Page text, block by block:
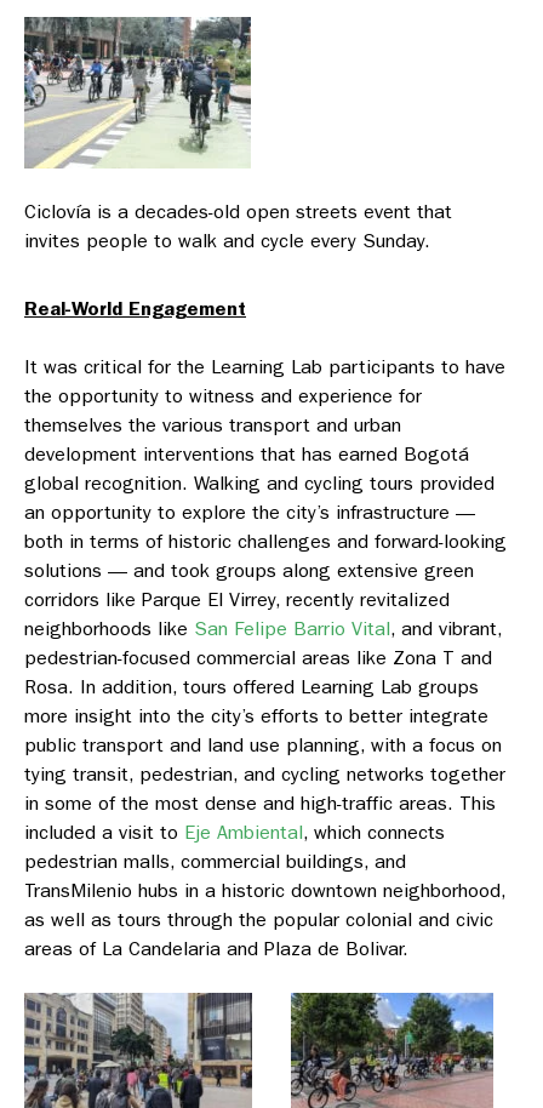
Ciclovía is a decades-old open streets event that
invites people to walk and cycle every Sunday.
Real-World Engagement
It was critical for the Learning Lab participants to have
the opportunity to witness and experience for
themselves the various transport and urban
development interventions that has earned Bogotá
global recognition. Walking and cycling tours provided
an opportunity to explore the city’s infrastructure —
both in terms of historic challenges and forward-looking
solutions — and took groups along extensive green
corridors like Parque El Virrey, recently revitalized
neighborhoods like San Felipe Barrio Vital, and vibrant,
pedestrian-focused commercial areas like Zona T and
Rosa. In addition, tours offered Learning Lab groups
more insight into the city’s efforts to better integrate
public transport and land use planning, with a focus on
tying transit, pedestrian, and cycling networks together
in some of the most dense and high-traffic areas. This
included a visit to Eje Ambiental, which connects
pedestrian malls, commercial buildings, and
TransMilenio hubs in a historic downtown neighborhood,
as well as tours through the popular colonial and civic
areas of La Candelaria and Plaza de Bolivar.